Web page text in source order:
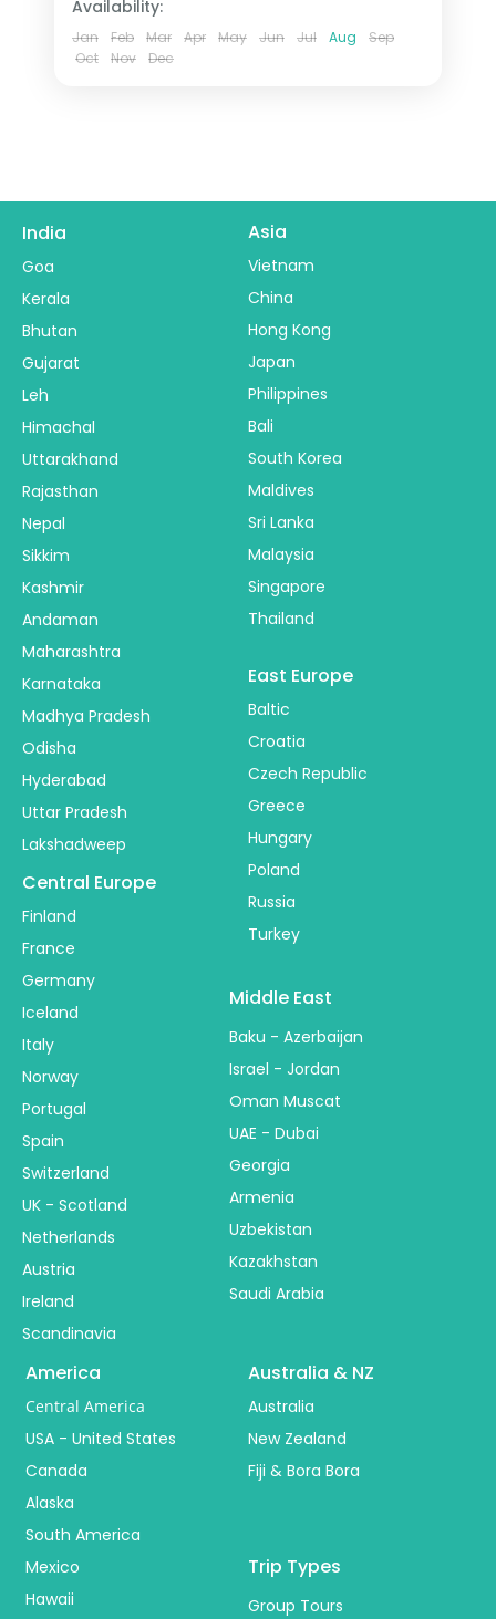
tour.2 People
Availability:
Jan Feb Mar Apr May Jun Jul Aug
Sep
Oct
Nov Dec
India
Goa
Kerala
Bhutan
Gujarat
Leh
Himachal
Uttarakhand
Rajasthan
Nepal
Sikkim
Kashmir
Andaman
Maharashtra
Karnataka
Madhya Pradesh
Odisha
Hyderabad
Uttar Pradesh
Lakshadweep
Asia
Vietnam
China
Hong Kong
Japan
Philippines
Bali
South Korea
Maldives
Sri Lanka
Malaysia
Singapore
Thailand
Central Europe
Finland
France
Germany
Iceland
Italy
Norway
Portugal
Spain
Switzerland
UK - Scotland
Netherlands
Austria
Ireland
Scandinavia
East Europe
Baltic
Croatia
Czech Republic
Greece
Hungary
Poland
Russia
Turkey
Middle East
Baku - Azerbaijan
Israel - Jordan
Oman Muscat
UAE - Dubai
Georgia
Armenia
Uzbekistan
Kazakhstan
Saudi Arabia
America
Central America
USA - United States
Canada
Alaska
South America
Mexico
Hawaii
Australia & NZ
Australia
New Zealand
Fiji & Bora Bora
Trip Types
Group Tours